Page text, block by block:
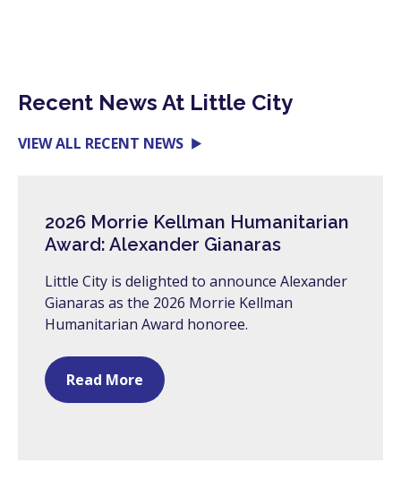
Recent News At Little City
VIEW ALL RECENT NEWS
2026 Morrie Kellman Humanitarian
Award: Alexander Gianaras
Little City is delighted to announce Alexander
Gianaras as the 2026 Morrie Kellman
Humanitarian Award honoree.
Read More